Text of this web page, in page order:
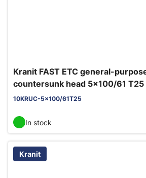
Kranit FAST ETC general-
countersunk head 5x100/61 T25
10KRUC-5x100/61T25
In stock
Kranit